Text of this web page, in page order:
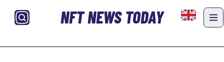
NFT NEWS TODAY